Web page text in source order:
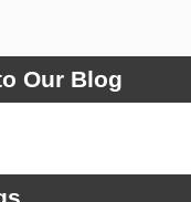
Our Blog